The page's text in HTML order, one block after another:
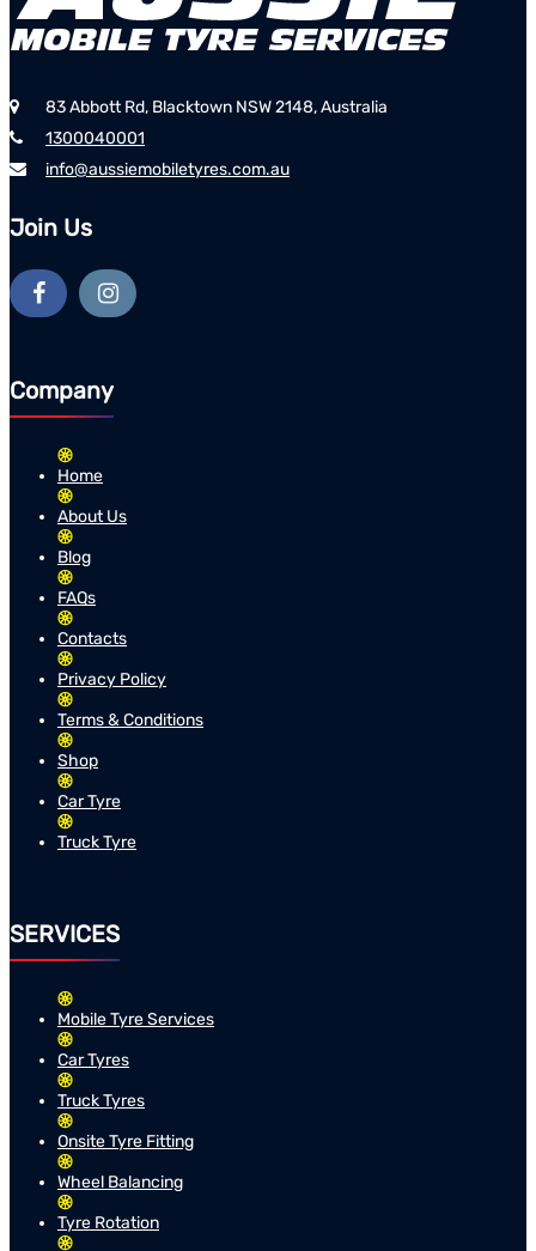
83 Abbott Rd, Blacktown NSW 2148, Australia
1300040001
info@aussiemobiletyres.com.au
Join Us
Company
Home
About Us
Blog
FAQs
Contacts
Privacy Policy
Terms & Conditions
Shop
Car Tyre
Truck Tyre
SERVICES
Mobile Tyre Services
Car Tyres
Truck Tyres
Onsite Tyre Fitting
Wheel Balancing
Tyre Rotation